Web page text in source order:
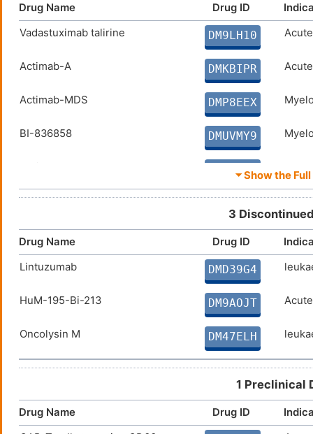
Drug Name Drug ID
Vadastuximab talirine
DM9LH10
Actimab-A DMKBIPR
Actimab-MDS DMP8EEX
BI-836858 DMUVMY9
DM9NPF6
CART33 cells
CD33-specific gene-engineered
T cells DMM35D2
GTB-3550 DMK2RIB
HuM-195-Ac-225 DMIU1HY
SGN-CD33A DMRC7PI
225Ac-labelled aCD33 DM2SQBF
Actimab-M DM5KMYQ
⏷ Show the
3
Drug Name Drug ID
Lintuzumab
DMD39G4
HuM-195-Bi-213 DM9AOJT
Oncolysin M DM47ELH
1 Preclinical
Drug Name Drug ID